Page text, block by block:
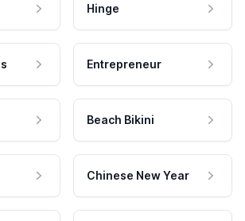
Hinge
Entrepreneur
Beach Bikini
Chinese New Year